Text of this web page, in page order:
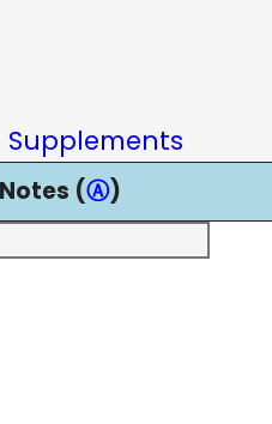
Supplements
(Ⓐ)